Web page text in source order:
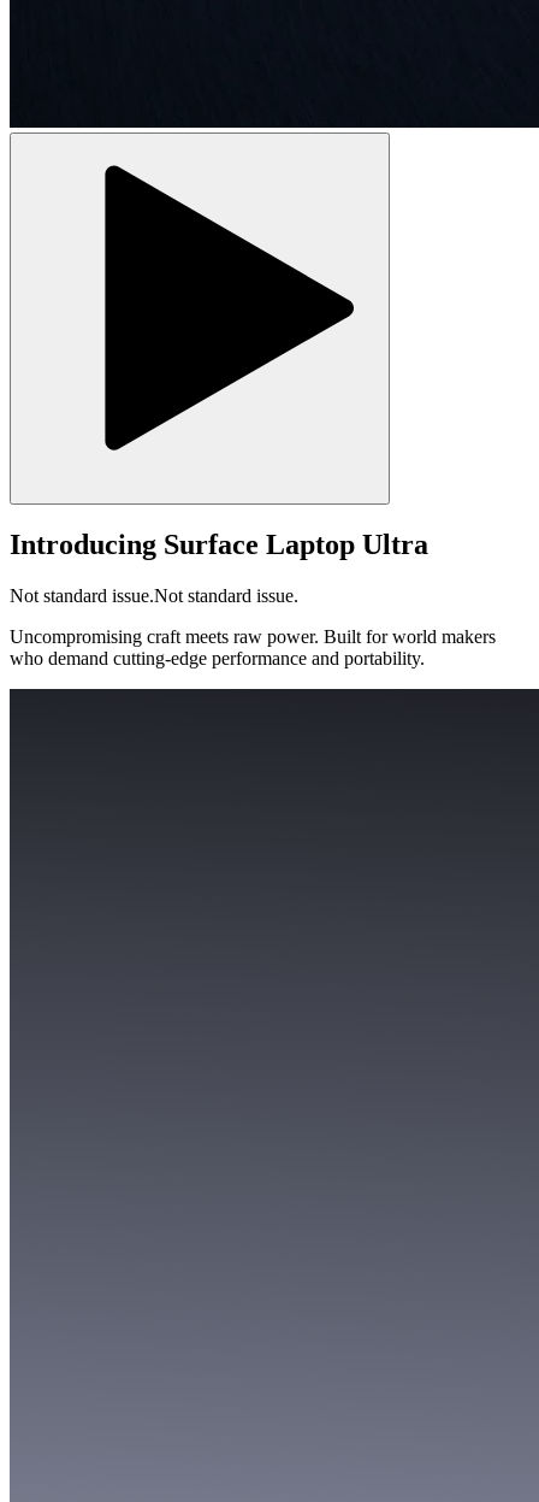
Introducing Surface Laptop Ultra
Not standard issue.Not standard issue.
Uncompromising craft meets raw power. Built for world makers
who demand cutting-edge performance and portability.